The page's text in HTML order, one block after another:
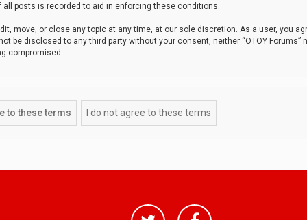
all posts is recorded to aid in enforcing these conditions.
move, or close any topic at any time, at our sole discretion. As a user, you
be disclosed to any third party without your consent, neither “OTOY Forums”
compromised.